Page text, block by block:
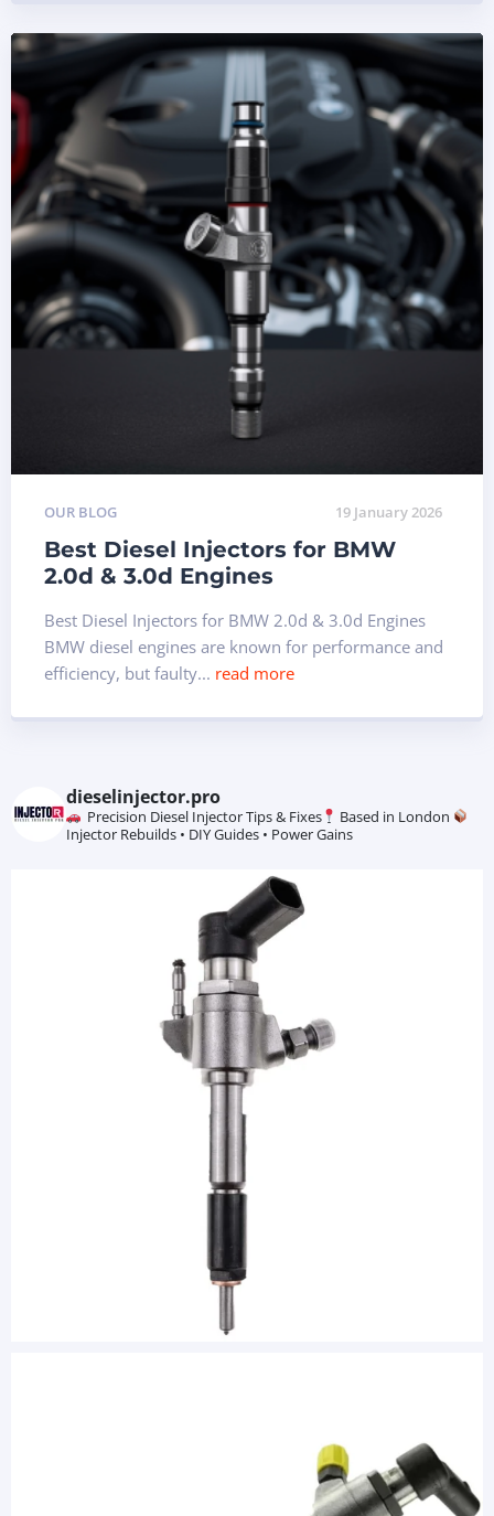
OUR BLOG 19 January 2026
Best Diesel Injectors for BMW
2.0d & 3.0d Engines
Best Diesel Injectors for BMW 2.0d & 3.0d Engines
BMW diesel engines are known for performance and
efficiency, but faulty... read more
dieselinjector.pro
Precision Diesel Injector Tips & Fixes
Based in London
Injector Rebuilds • DIY Guides • Power Gains